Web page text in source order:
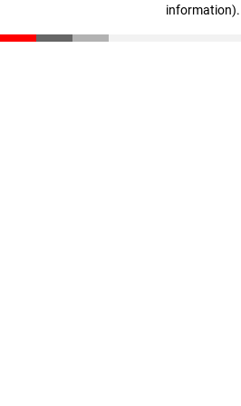
information).